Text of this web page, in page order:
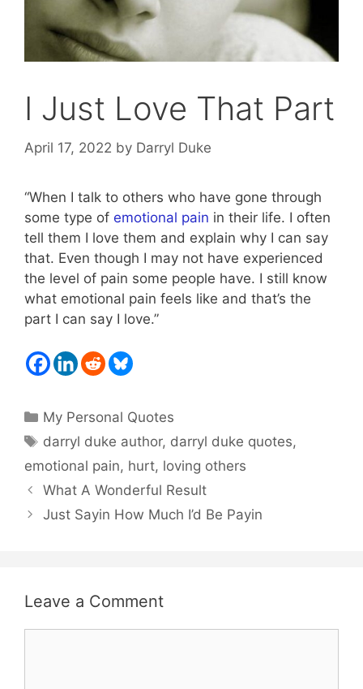
I Just Love That Part
April 17, 2022 by Darryl Duke
“When I talk to others who have gone through
some type of emotional pain in their life. I often
tell them I love them and explain why I can say
that. Even though I may not have experienced
the level of pain some people have. I still know
what emotional pain feels like and that’s the
part I can say I love.”
Categories
My Personal Quotes
Tags
darryl duke author, darryl duke quotes,
emotional pain, hurt, loving others
What A Wonderful Result
Just Sayin How Much I’d Be Payin
Leave a Comment